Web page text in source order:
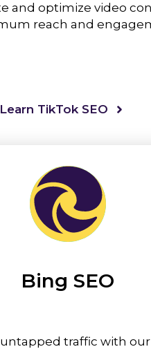
and optimize video
reach and
Learn TikTok SEO
Bing SEO
traffic with